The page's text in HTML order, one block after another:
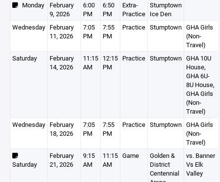
Monday
February
9, 2026
6:00
PM
6:50
PM
Extra-
Practice
Stumptown
Ice Den
Wednesday February
11, 2026
7:05
PM
7:55
PM
Practice Stumptown GHA Girls
(Non-
Travel)
Saturday
February
14, 2026
11:15
AM
12:15
PM
Practice Stumptown GHA 10U
House,
GHA 6U-
8U House,
GHA Girls
(Non-
Travel)
Wednesday February
18, 2026
7:05
PM
7:55
PM
Practice Stumptown GHA Girls
(Non-
Travel)
Saturday
February
21, 2026
9:15
AM
11:15
AM
Game
Golden &
District
Centennial
vs. Banner
Vs Elk
Valley